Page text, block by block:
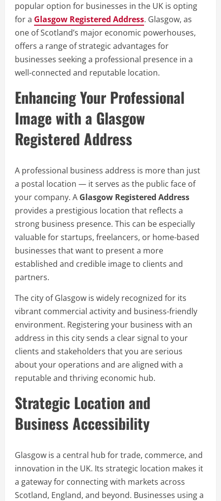
popular option for businesses in the UK is opting
for a Glasgow Registered Address. Glasgow, as
one of Scotland’s major economic powerhouses,
offers a range of strategic advantages for
businesses seeking a professional presence in a
well-connected and reputable location.
Enhancing Your Professional
Image with a Glasgow
Registered Address
A professional business address is more than just
a postal location — it serves as the public face of
your company. A Glasgow Registered Address
provides a prestigious location that reflects a
strong business presence. This can be especially
valuable for startups, freelancers, or home-based
businesses that want to present a more
established and credible image to clients and
partners.
The city of Glasgow is widely recognized for its
vibrant commercial activity and business-friendly
environment. Registering your business with an
address in this city sends a clear signal to your
clients and stakeholders that you are serious
about your operations and are aligned with a
reputable and thriving economic hub.
Strategic Location and
Business Accessibility
Glasgow is a central hub for trade, commerce, and
innovation in the UK. Its strategic location makes it
a gateway for connecting with markets across
Scotland, England, and beyond. Businesses using a